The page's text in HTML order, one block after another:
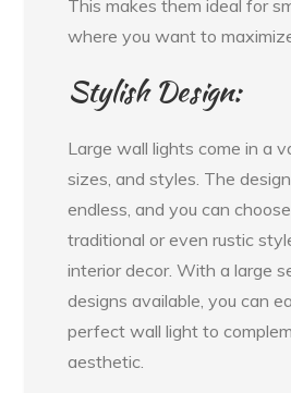
This makes them ideal for
where you want to
Stylish Design:
Large wall lights come in a
sizes, and styles. The
endless, and you can
traditional or even rustic
interior decor. With a large
designs available, you can
perfect wall light to
aesthetic.